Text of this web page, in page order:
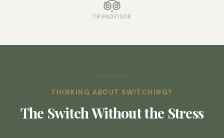
TRIPADVISOR
THINKING ABOUT SWITCHING?
The Switch Without the Stress